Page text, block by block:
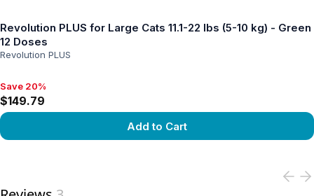
Revolution PLUS for Large Cats 11.1-22 lbs (5-10 kg) - Green
12 Doses
Revolution PLUS
Save 20%, $149.79
Save 20%
$149.79
Add to Cart